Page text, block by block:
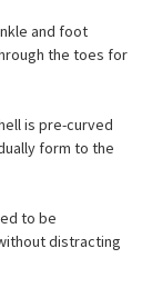
and foot
the toes for
is pre-curved
form to the
to be
distracting